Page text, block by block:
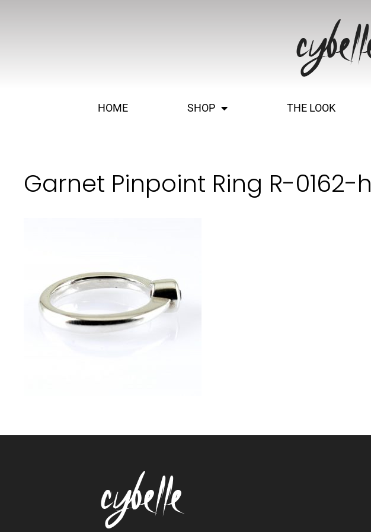
HOME SHOP THE LOOK
Garnet Pinpoint Ring R-0162-h